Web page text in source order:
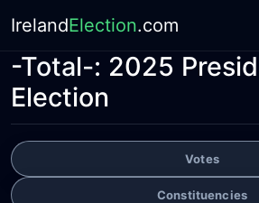
IrelandElection.com
-Total-: 2025
Election
Votes
Constituencies